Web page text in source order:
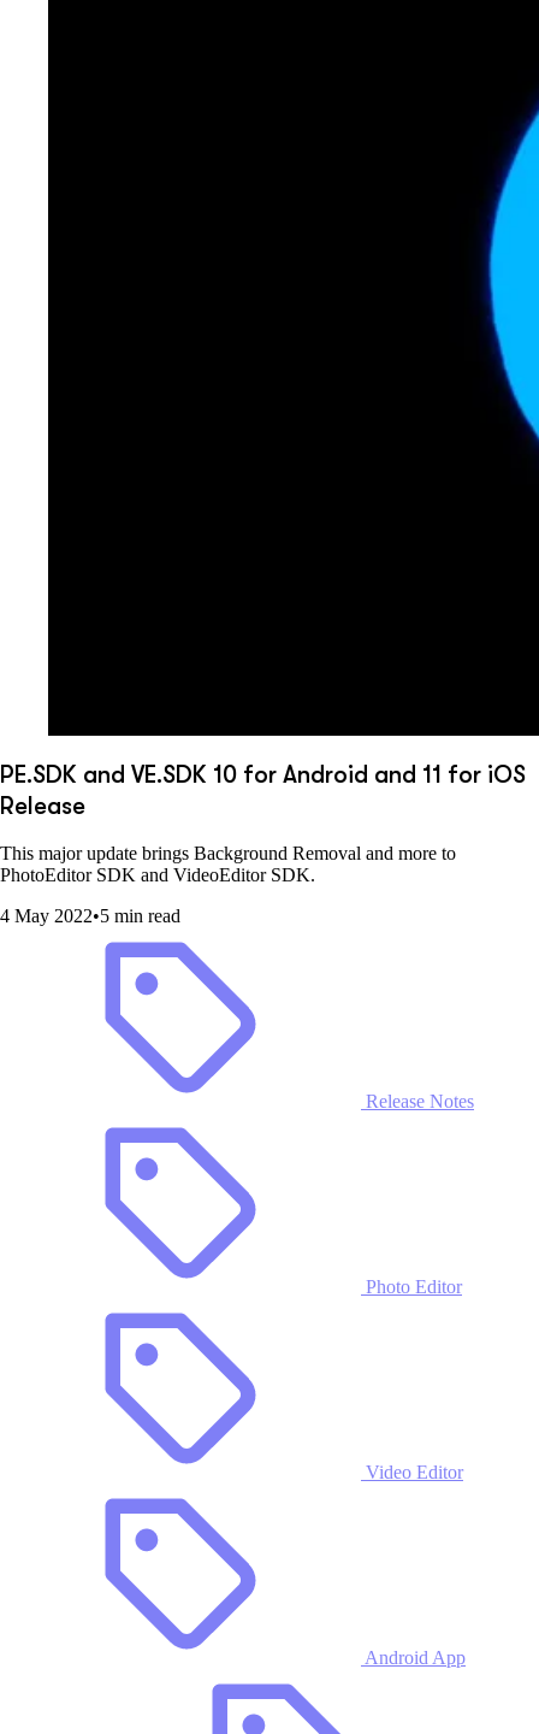
PE.SDK and VE.SDK 10 for Android and 11 for iOS
Release
This major update brings Background Removal and more to
PhotoEditor SDK and VideoEditor SDK.
4 May 2022•5 min read
Release Notes
Photo Editor
Video Editor
Android App